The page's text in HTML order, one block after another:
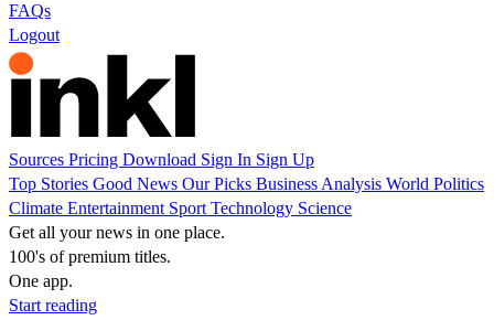
FAQs
Logout
Sources Pricing Download Sign In Sign Up
Top Stories Good News Our Picks Business Analysis World Politics
Climate Entertainment Sport Technology Science
Get all your news in one place.
100's of premium titles.
One app.
Start reading